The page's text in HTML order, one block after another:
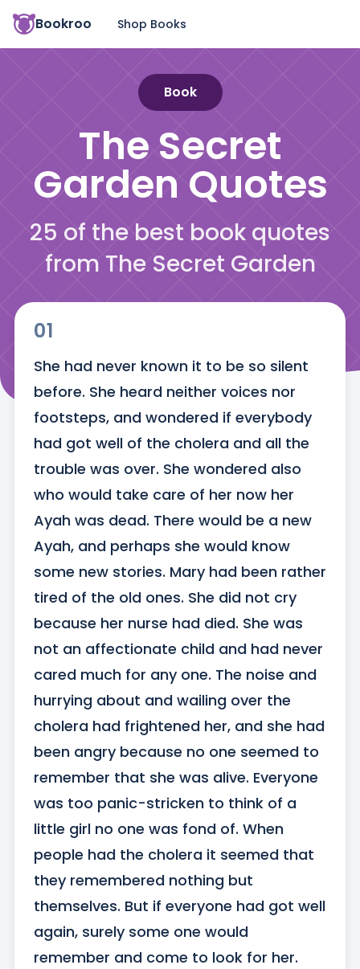
Bookroo Shop Books
Book
The Secret
Garden Quotes
25 of the best book quotes
from The Secret Garden
01
She had never known it to be so silent
before. She heard neither voices nor
footsteps, and wondered if everybody
had got well of the cholera and all the
trouble was over. She wondered also
who would take care of her now her
Ayah was dead. There would be a new
Ayah, and perhaps she would know
some new stories. Mary had been rather
tired of the old ones. She did not cry
because her nurse had died. She was
not an affectionate child and had never
cared much for any one. The noise and
hurrying about and wailing over the
cholera had frightened her, and she had
been angry because no one seemed to
remember that she was alive. Everyone
was too panic-stricken to think of a
little girl no one was fond of. When
people had the cholera it seemed that
they remembered nothing but
themselves. But if everyone had got well
again, surely some one would
remember and come to look for her.